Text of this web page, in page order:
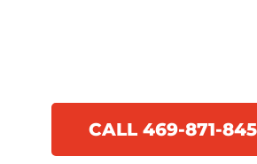
CALL 469-871-